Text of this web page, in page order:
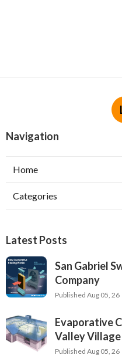
Navigation
Home
Categories
Latest Posts
San Gabriel
Company
Published Aug 05, 26
Evaporative
Valley Village
Published Aug 05, 26